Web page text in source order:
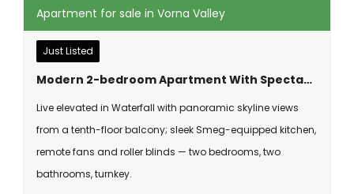
Apartment for sale in Vorna Valley
Just Listed
Modern 2-bedroom Apartment With Spectacular Views In Waterfall
Live elevated in Waterfall with panoramic skyline views
from a tenth-floor balcony; sleek Smeg-equipped kitchen,
remote fans and roller blinds — two bedrooms, two
bathrooms, turnkey.